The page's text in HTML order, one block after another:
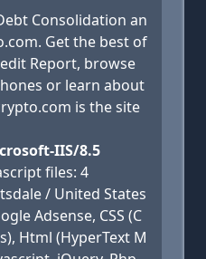
Consolidation an
Get the best of
Report, browse
or learn about
is the site
IIS/8.5
files: 4
/ United States
Adsense, CSS (C
Html (HyperText M